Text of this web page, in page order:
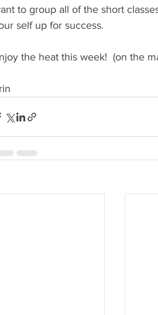
to group all of the short
self up for success.
the heat this week!  (on the